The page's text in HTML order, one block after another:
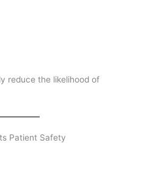
reduce the likelihood of
Patient Safety